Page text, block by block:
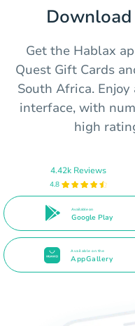
Get the Hablax
Quest Gift Cards
South Africa.
interface, with
high
4.42k Reviews
4.8
Available on
Google Play
Available on the
AppGallery